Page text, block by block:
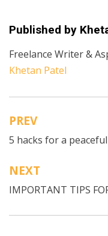
Published by
Freelance Writer &
Khetan Patel
Post
navigation
PREV
5 hacks for a
NEXT
IMPORTANT TIPS